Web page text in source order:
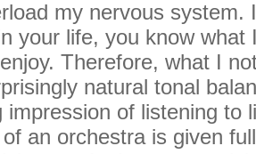
my nervous system.
your life, you know
Therefore, what I
natural tonal
impression of listening to
an orchestra is given